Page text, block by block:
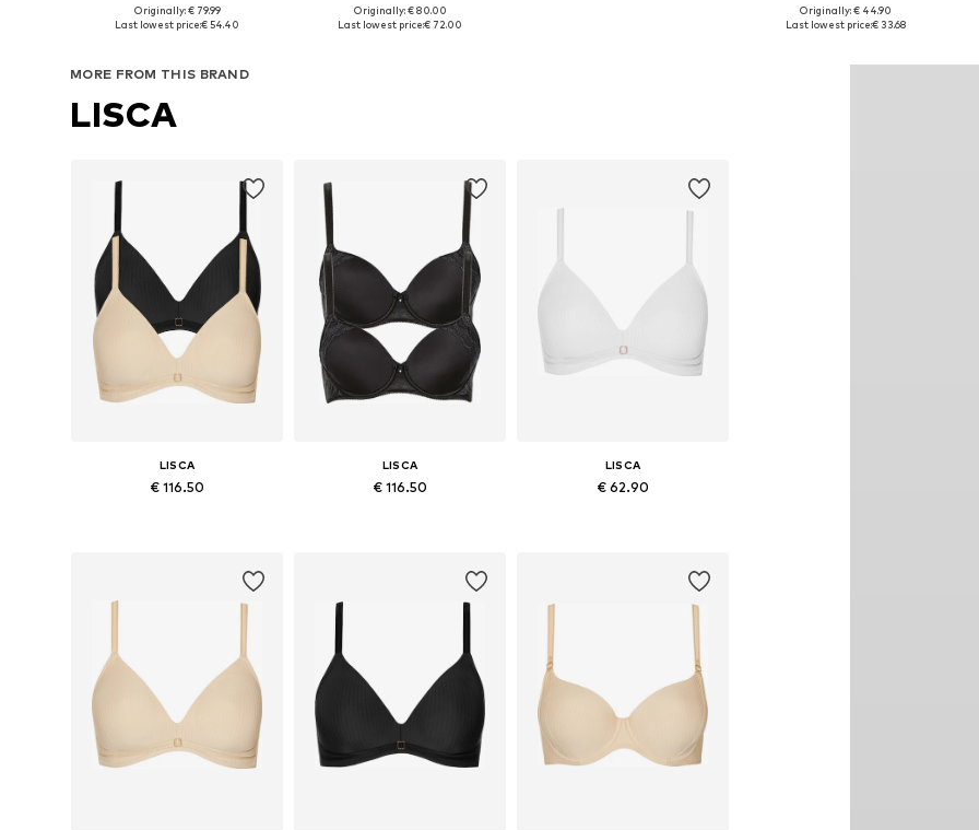
Available sizes: XS, S, M, XL, XXL
Originally: € 79.99
Last lowest price:€ 54.40
Available sizes: XS, S, M, L, XL
Originally: € 80.00
Last lowest price:€ 72.00
Available sizes: XS, S, M, L, XL
Originally: € 44.90
Last lowest price:€ 33.68
MORE FROM THIS BRAND
LISCA
LISCA
€ 116.50
LISCA
€ 116.50
LISCA
€ 62.90